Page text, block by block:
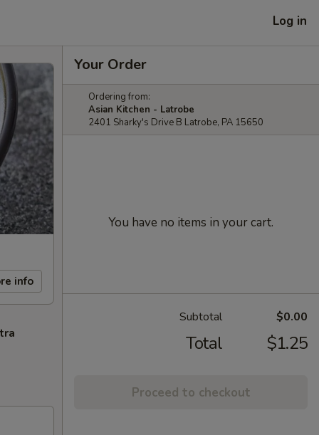
Log in
info
Your Order
Ordering from:
Asian Kitchen - Latrobe
2401 Sharky's Drive B Latrobe, PA 15650
You have no items in your cart.
Subtotal $0.00
Total $1.25
Proceed to checkout